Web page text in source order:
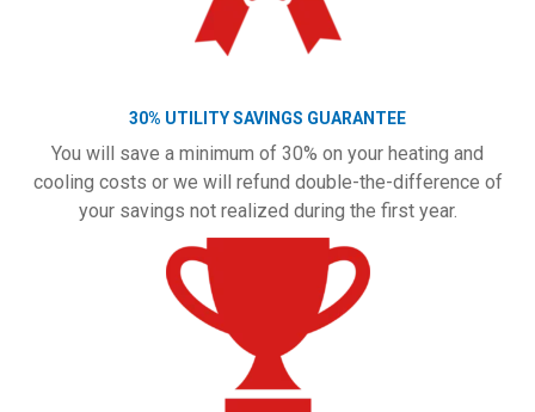
30% UTILITY SAVINGS GUARANTEE
You will save a minimum of 30% on your heating and
cooling costs or we will refund double-the-difference of
your savings not realized during the first year.